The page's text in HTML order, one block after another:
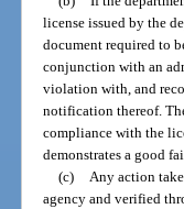
license issued by the
document required to
conjunction with an
violation with, and
notification thereof.
compliance with the
demonstrates a good
(c) Any action
agency and verified